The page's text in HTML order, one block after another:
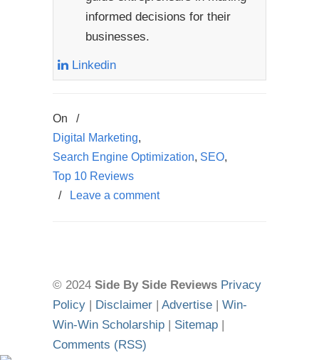
informed decisions for their
businesses.
Linkedin
On
/
Digital Marketing,
Search Engine Optimization, SEO,
Top 10 Reviews
/
Leave a comment
© 2024 Side By Side Reviews Privacy
Policy
Disclaimer Advertise
Win-
Win-Win Scholarship
Sitemap
Comments (RSS)